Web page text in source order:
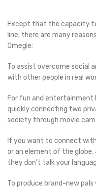
Except that the capacity
line, there are many
Omegle:
To assist overcome social
with other people in real
For fun and
quickly connecting two
society through movie cam.
If you want to connect
or an element of the globe,
they don’t talk your
To produce brand-new